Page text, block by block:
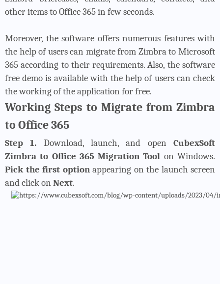
other items to Office 365 in few seconds.
Moreover, the software offers numerous features with
the help of users can migrate from Zimbra to Microsoft
365 according to their requirements. Also, the software
free demo is available with the help of users can check
the working of the application for free.
Working Steps to Migrate from Zimbra
to Office 365
Step 1. Download, launch, and openCubexSoft
Zimbra to Office 365 Migration Tool on Windows.
Pick the first optionappearing on the launch screen
and click on Next.